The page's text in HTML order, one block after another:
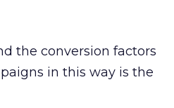
the conversion factors
in this way is the